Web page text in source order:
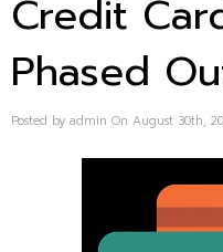
Credit
Phased
Posted by admin On August 30th,